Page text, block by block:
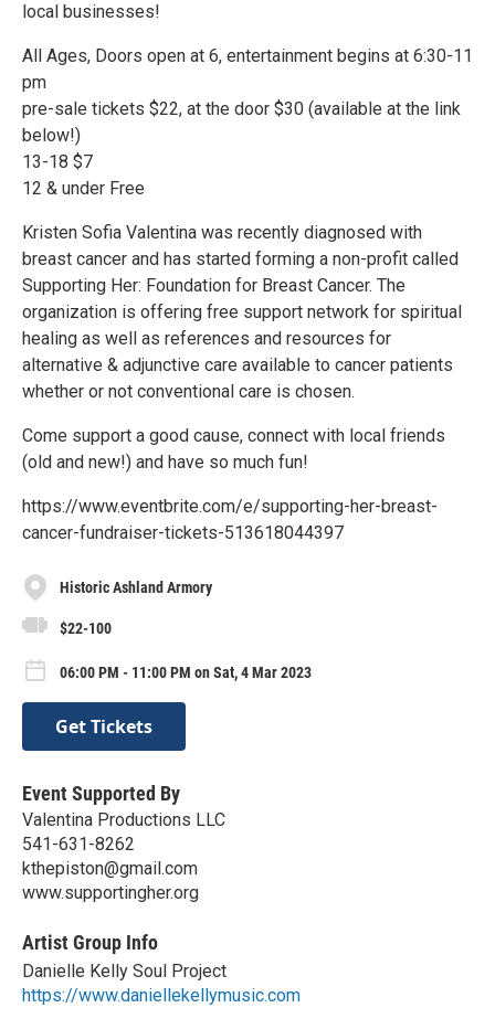
local businesses!
All Ages, Doors open at 6, entertainment begins at 6:30-11
pm
pre-sale tickets $22, at the door $30 (available at the link
below!)
13-18 $7
12 & under Free
Kristen Sofia Valentina was recently diagnosed with
breast cancer and has started forming a non-profit called
Supporting Her: Foundation for Breast Cancer. The
organization is offering free support network for spiritual
healing as well as references and resources for
alternative & adjunctive care available to cancer patients
whether or not conventional care is chosen.
Come support a good cause, connect with local friends
(old and new!) and have so much fun!
https://www.eventbrite.com/e/supporting-her-breast-
cancer-fundraiser-tickets-513618044397
Historic Ashland Armory
$22-100
06:00 PM - 11:00 PM on Sat, 4 Mar 2023
Get Tickets
Event Supported By
Valentina Productions LLC
541-631-8262
kthepiston@gmail.com
www.supportingher.org
Artist Group Info
Danielle Kelly Soul Project
https://www.daniellekellymusic.com